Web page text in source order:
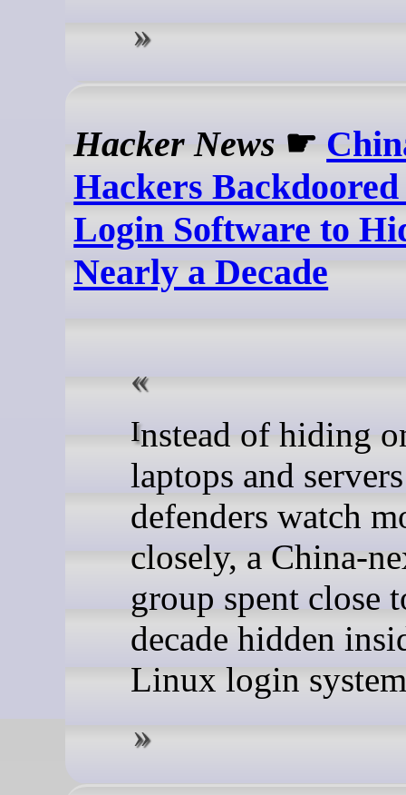
Hacker News ☛
Hackers
Login Software to
Nearly a Decade
Instead of hiding on the
laptops and servers
defenders watch
closely, a China-
group spent close
decade hidden
Linux login